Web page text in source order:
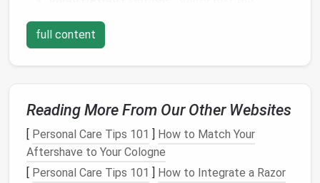
password manager
from other
Research and choose apassword managerthatticks
all yourboxesto facilitate a smoothtransition.
Backup Your Data
Before making any changes, it's crucial toback up
your existing password data. Depending on the
password managers you use, thestepsmay vary:
full content
Reading More From Our Other Websites
[ Personal Care Tips 101 ] How to Match Your
Aftershave to Your Cologne
[ Personal Care Tips 101 ] How to Integrate a Razor